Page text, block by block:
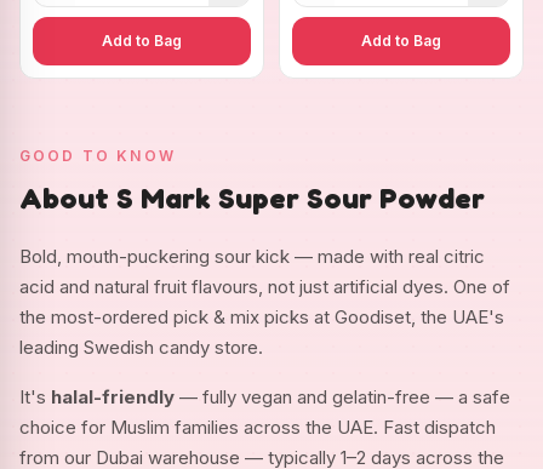
Add to Bag Add to Bag
GOOD TO KNOW
About S Mark Super Sour Powder
Bold, mouth-puckering sour kick — made with real citric
acid and natural fruit flavours, not just artificial dyes. One of
the most-ordered pick & mix picks at Goodiset, the UAE's
leading Swedish candy store.
It's halal-friendly — fully vegan and gelatin-free — a safe
choice for Muslim families across the UAE. Fast dispatch
from our Dubai warehouse — typically 1–2 days across the